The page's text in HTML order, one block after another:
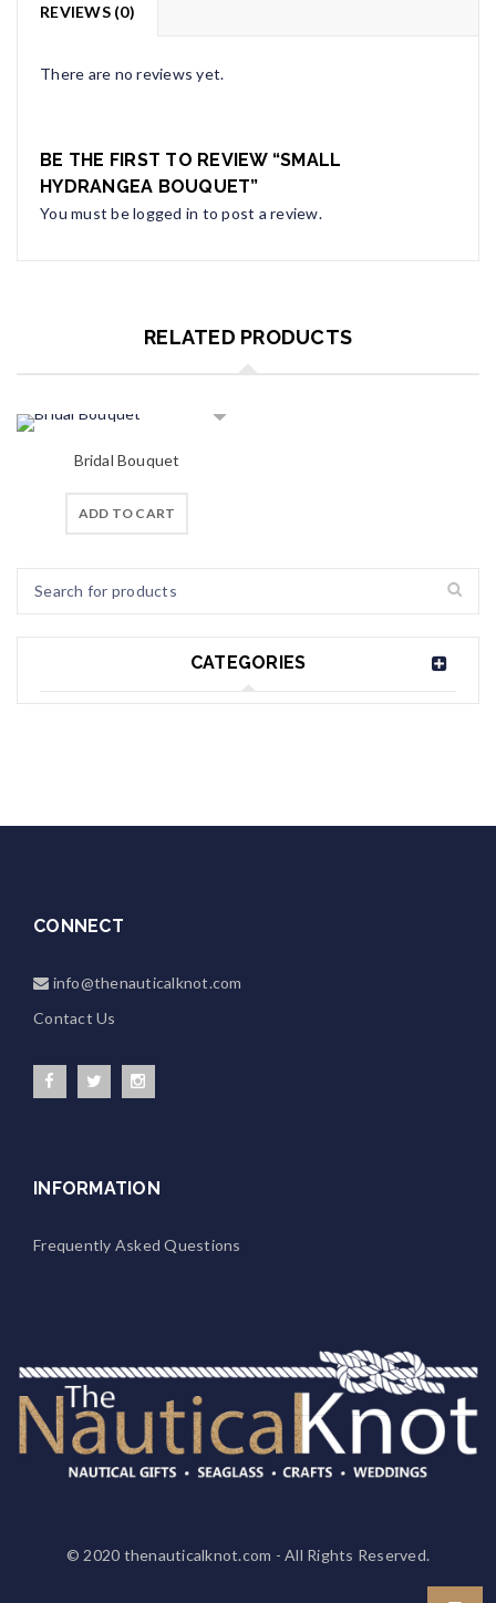
CATEGORIES
REVIEWS (0)
There are no reviews yet.
BE THE FIRST TO REVIEW “SMALL
HYDRANGEA BOUQUET”
You must belogged in to post a review.
RELATED PRODUCTS
Bridal Bouquet
ADD TO CART
CONNECT
info@thenauticalknot.com
Contact Us
INFORMATION
Frequently Asked Questions
© 2020 thenauticalknot.com - All Rights Reserved.